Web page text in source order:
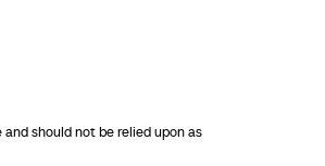
should not be relied upon as